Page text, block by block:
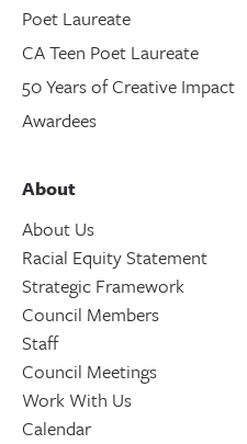
Poet Laureate
CA Teen Poet Laureate
50 Years of Creative Impact
Awardees
About
About Us
Racial Equity Statement
Strategic Framework
Council Members
Staff
Council Meetings
Work With Us
Calendar